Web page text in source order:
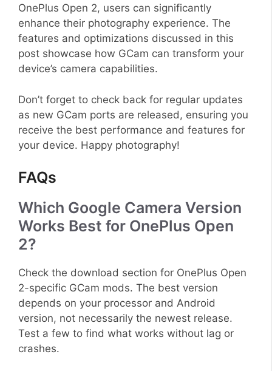
OnePlus Open 2, users can significantly
enhance their photography experience. The
features and optimizations discussed in this
post showcase how GCam can transform your
device’s camera capabilities.
Don’t forget to check back for regular updates
as new GCam ports are released, ensuring you
receive the best performance and features for
your device. Happy photography!
FAQs
Which Google Camera Version
Works Best for OnePlus Open
2?
Check the download section for OnePlus Open
2-specific GCam mods. The best version
depends on your processor and Android
version, not necessarily the newest release.
Test a few to find what works without lag or
crashes.